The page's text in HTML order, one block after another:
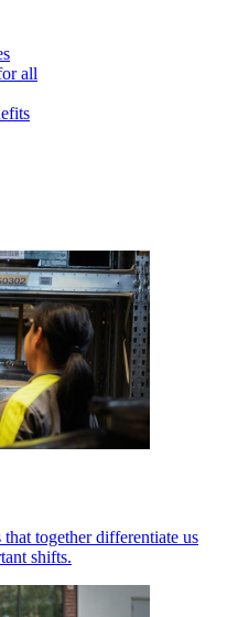
all
together differentiate us
shifts.